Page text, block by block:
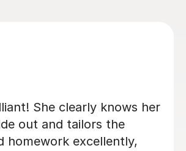
doesn’t like languages.
the languages after he
the lesson from her.